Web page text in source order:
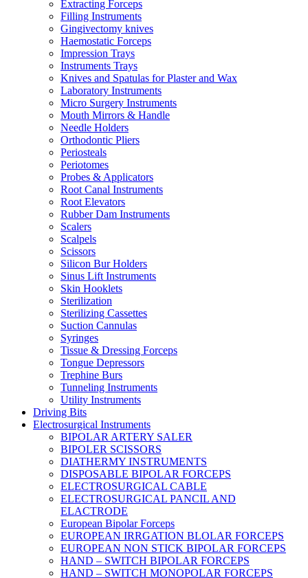
Extracting Forceps
Filling Instruments
Gingivectomy knives
Haemostatic Forceps
Impression Trays
Instruments Trays
Knives and Spatulas for Plaster and Wax
Laboratory Instruments
Micro Surgery Instruments
Mouth Mirrors & Handle
Needle Holders
Orthodontic Pliers
Periosteals
Periotomes
Probes & Applicators
Root Canal Instruments
Root Elevators
Rubber Dam Instruments
Scalers
Scalpels
Scissors
Silicon Bur Holders
Sinus Lift Instruments
Skin Hooklets
Sterilization
Sterilizing Cassettes
Suction Cannulas
Syringes
Tissue & Dressing Forceps
Tongue Depressors
Trephine Burs
Tunneling Instruments
Utility Instruments
Driving Bits
Electrosurgical Instruments
BIPOLAR ARTERY SALER
BIPOLER SCISSORS
DIATHERMY INSTRUMENTS
DISPOSABLE BIPOLAR FORCEPS
ELECTROSURGICAL CABLE
ELECTROSURGICAL PANCIL AND
ELACTRODE
European Bipolar Forceps
EUROPEAN IRRGATION BLOLAR FORCEPS
EUROPEAN NON STICK BIPOLAR FORCEPS
HAND – SWITCH BIPOLAR FORCEPS
HAND – SWITCH MONOPOLAR FORCEPS